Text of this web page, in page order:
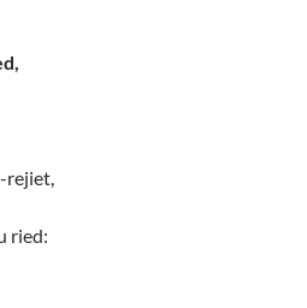
rejiet,
ried: